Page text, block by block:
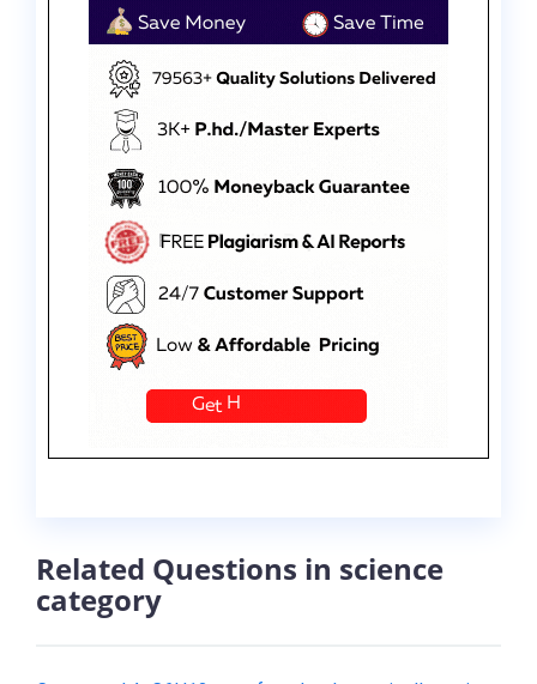
Related Questions in science
category